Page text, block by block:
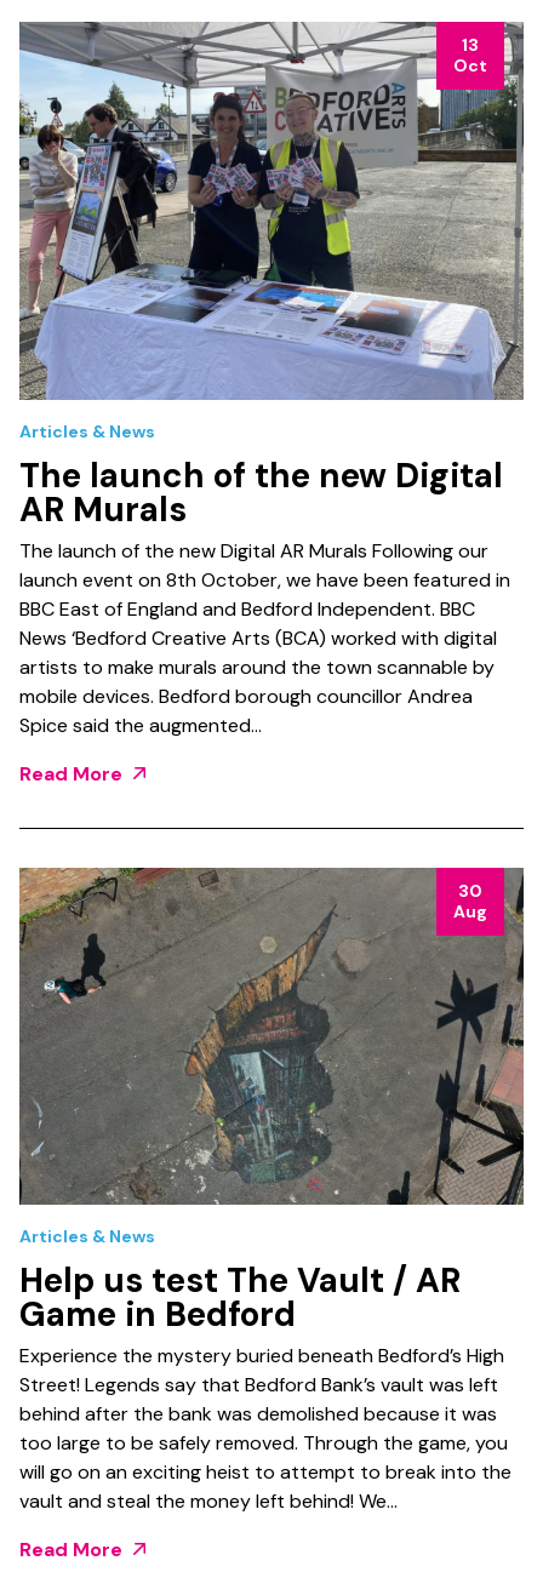
13
Oct
Articles & News
The launch of the new Digital
AR Murals
The launch of the new Digital AR Murals Following our
launch event on 8th October, we have been featured in
BBC East of England and Bedford Independent. BBC
News ‘Bedford Creative Arts (BCA) worked with digital
artists to make murals around the town scannable by
mobile devices. Bedford borough councillor Andrea
Spice said the augmented…
Read More
30
Aug
Articles & News
Help us test The Vault / AR
Game in Bedford
Experience the mystery buried beneath Bedford’s High
Street! Legends say that Bedford Bank’s vault was left
behind after the bank was demolished because it was
too large to be safely removed. Through the game, you
will go on an exciting heist to attempt to break into the
vault and steal the money left behind! We…
Read More